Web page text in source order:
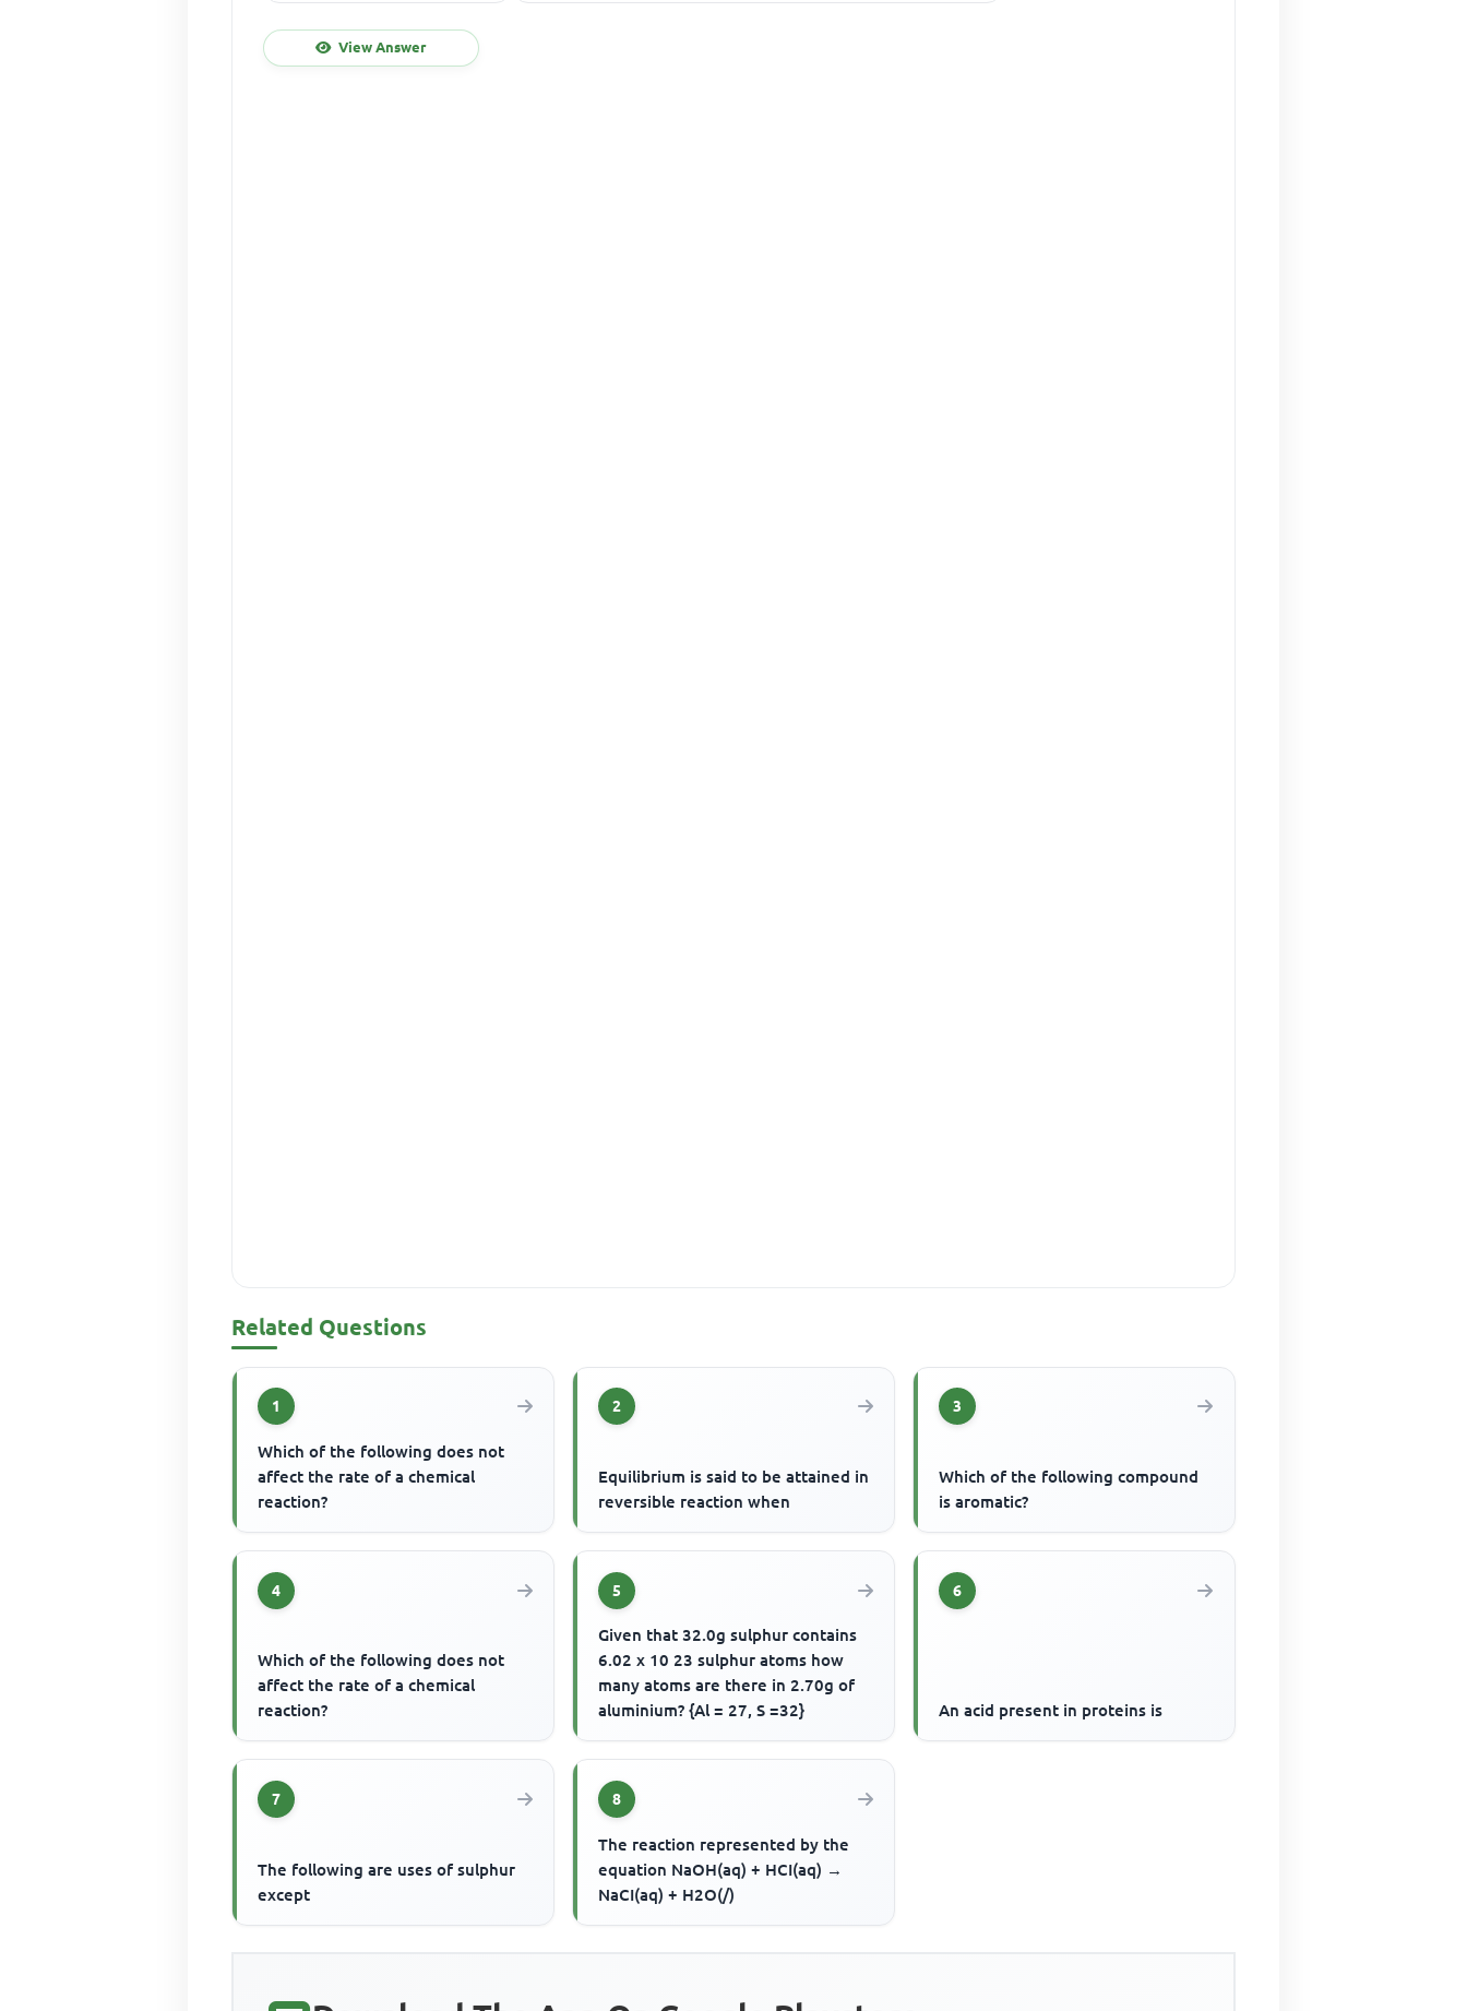
View Answer
Related Questions
1
Which of the following does not
affect the rate of a chemical
reaction?
2
Equilibrium is said to be attained in
reversible reaction when
3
Which of the following compound
is aromatic?
4
Which of the following does not
affect the rate of a chemical
reaction?
5
Given that 32.0g sulphur contains
6.02 x 10 23 sulphur atoms how
many atoms are there in 2.70g of
aluminium? {Al = 27, S =32}
6
An acid present in proteins is
7
The following are uses of sulphur
except
8
The reaction represented by the
equation NaOH(aq) + HCI(aq) →
NaCI(aq) + H2O(/)